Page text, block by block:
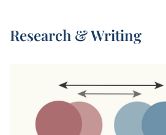
Research & Writing